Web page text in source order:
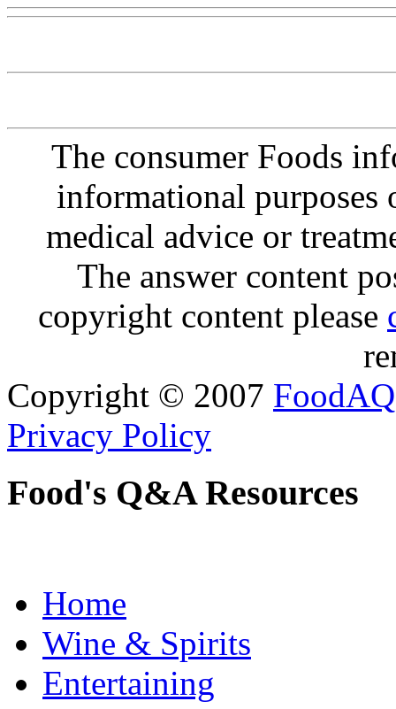
The consumer Foods
informational purposes
medical advice or
The answer content
copyright content please
Copyright © 2007 FoodAQ
Privacy Policy
Food's Q&A Resources
Home
Wine & Spirits
Entertaining